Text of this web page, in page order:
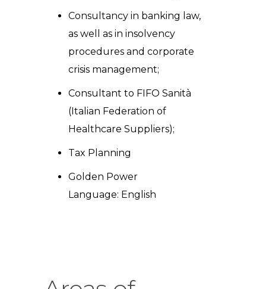
Consultancy in banking law,
as well as in insolvency
procedures and corporate
crisis management;
Consultant to FIFO Sanità
(Italian Federation of
Healthcare Suppliers);
Tax Planning
Golden Power
Language: English